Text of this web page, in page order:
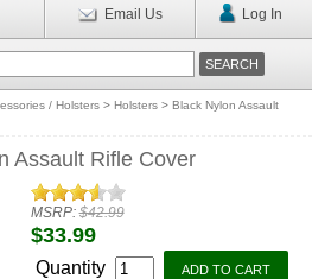
Email Us Log In
/ Holsters > Holsters > Black Nylon Assault
Assault Rifle Cover
MSRP:$42.99
$33.99
Quantity